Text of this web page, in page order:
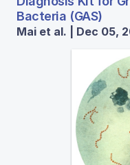
Bacteria (GAS)
Mai et al. | Dec 05,